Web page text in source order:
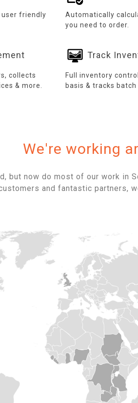
user friendly
Automatically
you need to order.
collects
& more.
Track
Full inventory
basis & tracks
We're working
but now do most of our work in
and fantastic partners,